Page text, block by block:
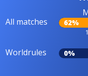
All matches 62%
Worldrules 0%